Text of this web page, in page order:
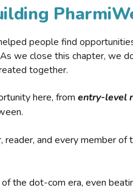
people find
we close this chapter, we
together.
here, from entry-level
and every member of
the dot-com era, even